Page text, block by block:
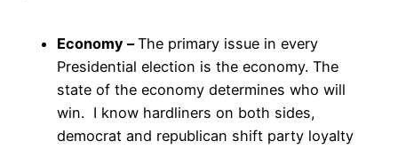
Economy –The primary issue in every
Presidential election is the economy. The
state of the economy determines who will
win. I know hardliners on both sides,
democrat and republican shift party loyalty